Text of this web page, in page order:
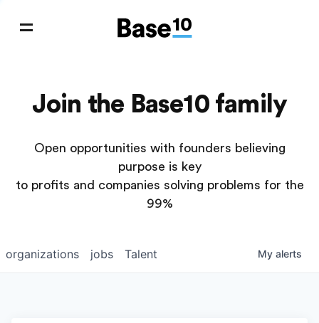
Join the Base10 family
Open opportunities with founders believing
purpose is key
to profits and companies solving problems for the
99%
jobs
organizations Talent My alerts